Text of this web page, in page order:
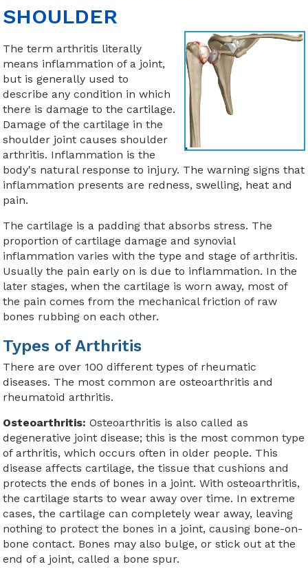
SHOULDER
The term arthritis literally
means inflammation of a joint,
but is generally used to
describe any condition in which
there is damage to the cartilage.
Damage of the cartilage in the
shoulder joint causes shoulder
arthritis. Inflammation is the
body's natural response to injury. The warning signs that
inflammation presents are redness, swelling, heat and
pain.
The cartilage is a padding that absorbs stress. The
proportion of cartilage damage and synovial
inflammation varies with the type and stage of arthritis.
Usually the pain early on is due to inflammation. In the
later stages, when the cartilage is worn away, most of
the pain comes from the mechanical friction of raw
bones rubbing on each other.
Types of Arthritis
There are over 100 different types of rheumatic
diseases. The most common are osteoarthritis and
rheumatoid arthritis.
Osteoarthritis: Osteoarthritis is also called as
degenerative joint disease; this is the most common type
of arthritis, which occurs often in older people. This
disease affects cartilage, the tissue that cushions and
protects the ends of bones in a joint. With osteoarthritis,
the cartilage starts to wear away over time. In extreme
cases, the cartilage can completely wear away, leaving
nothing to protect the bones in a joint, causing bone-on-
bone contact. Bones may also bulge, or stick out at the
end of a joint, called a bone spur.